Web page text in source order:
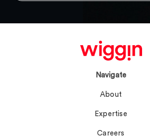
Navigate
About
Expertise
Careers